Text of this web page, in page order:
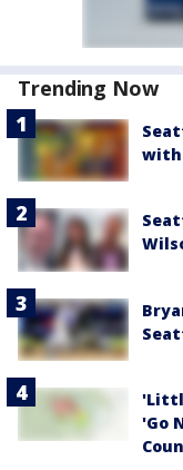
Trending Now
with
'Go